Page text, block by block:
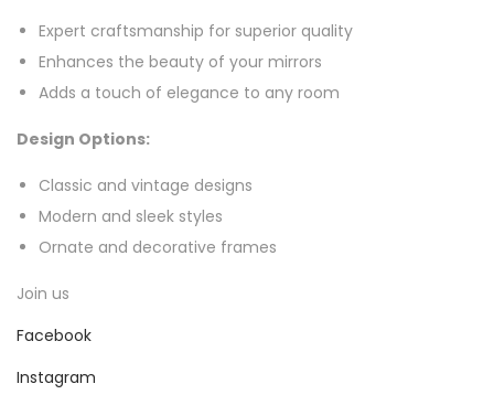
Expert craftsmanship for superior quality
Enhances the beauty of your mirrors
Adds a touch of elegance to any room
Design Options:
Classic and vintage designs
Modern and sleek styles
Ornate and decorative frames
Join us
Facebook
Instagram